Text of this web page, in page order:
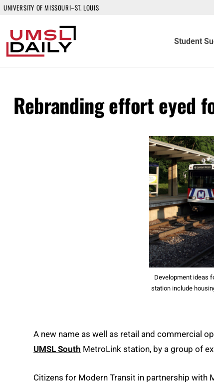
UNIVERSITY OF MISSOURI–ST. LOUIS
Student
Rebranding effort eyed
Development ideas
station include
A new name as well as retail and commercial
UMSL South MetroLink station, by a group of
Citizens for Modern Transit in partnership